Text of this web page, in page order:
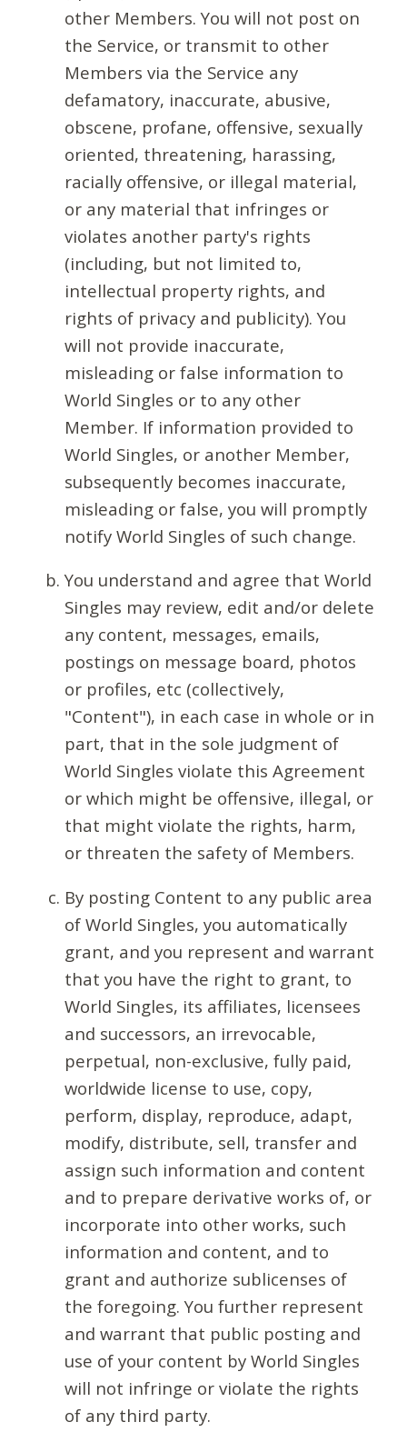
other Members. You will not post on
the Service, or transmit to other
Members via the Service any
defamatory, inaccurate, abusive,
obscene, profane, offensive, sexually
oriented, threatening, harassing,
racially offensive, or illegal material,
or any material that infringes or
violates another party's rights
(including, but not limited to,
intellectual property rights, and
rights of privacy and publicity). You
will not provide inaccurate,
misleading or false information to
World Singles or to any other
Member. If information provided to
World Singles, or another Member,
subsequently becomes inaccurate,
misleading or false, you will promptly
notify World Singles of such change.
You understand and agree that World
Singles may review, edit and/or delete
any content, messages, emails,
postings on message board, photos
or profiles, etc (collectively,
"Content"), in each case in whole or in
part, that in the sole judgment of
World Singles violate this Agreement
or which might be offensive, illegal, or
that might violate the rights, harm,
or threaten the safety of Members.
By posting Content to any public area
of World Singles, you automatically
grant, and you represent and warrant
that you have the right to grant, to
World Singles, its affiliates, licensees
and successors, an irrevocable,
perpetual, non-exclusive, fully paid,
worldwide license to use, copy,
perform, display, reproduce, adapt,
modify, distribute, sell, transfer and
assign such information and content
and to prepare derivative works of, or
incorporate into other works, such
information and content, and to
grant and authorize sublicenses of
the foregoing. You further represent
and warrant that public posting and
use of your content by World Singles
will not infringe or violate the rights
of any third party.